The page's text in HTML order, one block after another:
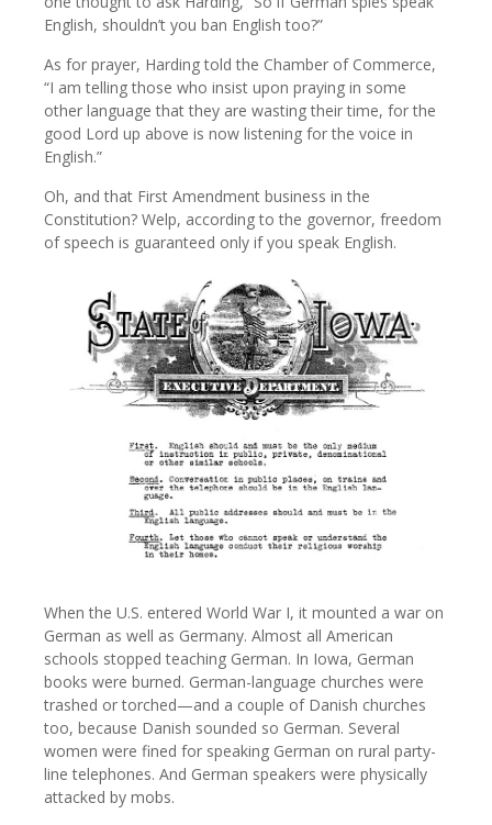
English, shouldn’t you ban English too?”
As for prayer, Harding told the Chamber of Commerce,
“I am telling those who insist upon praying in some
other language that they are wasting their time, for the
good Lord up above is now listening for the voice in
English.”
Oh, and that First Amendment business in the
Constitution? Welp, according to the governor, freedom
of speech is guaranteed only if you speak English.
When the U.S. entered World War I, it mounted a war on
German as well as Germany. Almost all American
schools stopped teaching German. In Iowa, German
books were burned. German-language churches were
trashed or torched—and a couple of Danish churches
too, because Danish sounded so German. Several
women were fined for speaking German on rural party-
line telephones. And German speakers were physically
attacked by mobs.